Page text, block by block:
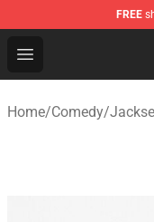
FREE
Open menu
Youtuber Merch
Home/Comedy/